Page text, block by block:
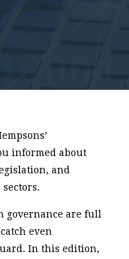
informed about
and
governance are full
even
In this edition,